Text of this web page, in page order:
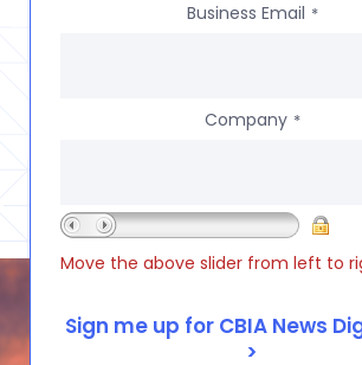
Business Email *
Company *
Move the above slider from left to